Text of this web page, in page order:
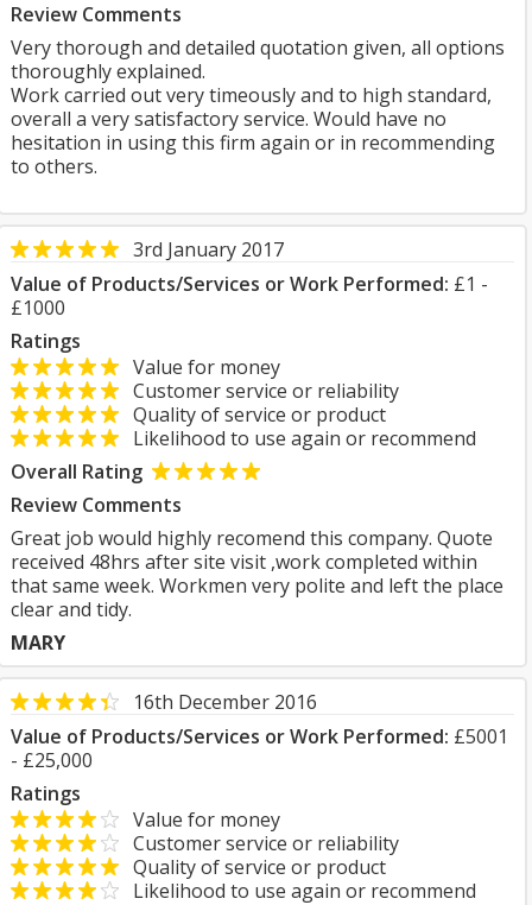
Review Comments
Very thorough and detailed quotation given, all options
thoroughly explained.
Work carried out very timeously and to high standard,
overall a very satisfactory service. Would have no
hesitation in using this firm again or in recommending
to others.
3rd January 2017
Value of Products/Services or Work Performed: £1 -
£1000
Ratings
Value for money
Customer service or reliability
Quality of service or product
Likelihood to use again or recommend
Overall Rating
Review Comments
Great job would highly recomend this company. Quote
received 48hrs after site visit ,work completed within
that same week. Workmen very polite and left the place
clear and tidy.
MARY
16th December 2016
Value of Products/Services or Work Performed: £5001
- £25,000
Ratings
Value for money
Customer service or reliability
Quality of service or product
Likelihood to use again or recommend